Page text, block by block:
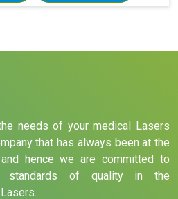
needs of your medical Lasers
that has always been at the
hence we are committed to
standards of quality in the